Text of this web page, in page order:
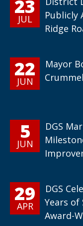
23
JUL
Publicly
Ridge
22
JUN
Mayor
5
JUN
DGS
29
APR
DGS
Years
Award-